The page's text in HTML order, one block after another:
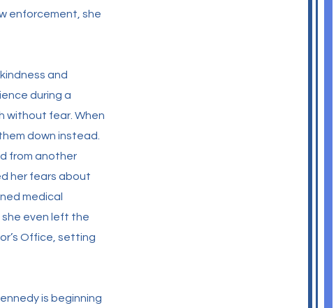
enforcement, she
and
during a
without fear. When
down instead.
from another
her fears about
medical
even left the
Office, setting
is beginning